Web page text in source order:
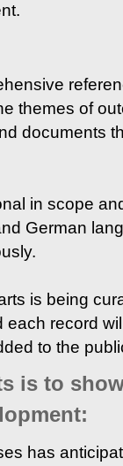
themes of
documents
in scope
German
is being
each record
to the
is to
has